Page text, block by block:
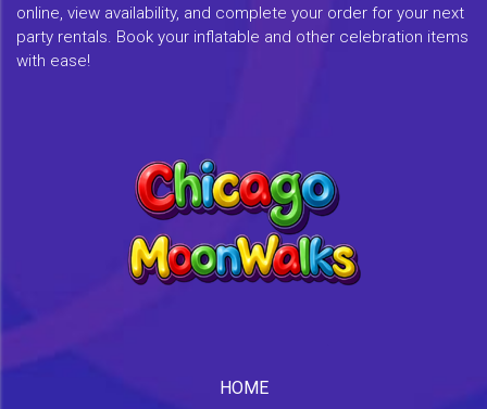
online, view availability, and complete your order for your next
party rentals. Book your inflatable and other celebration items
with ease!
HOME